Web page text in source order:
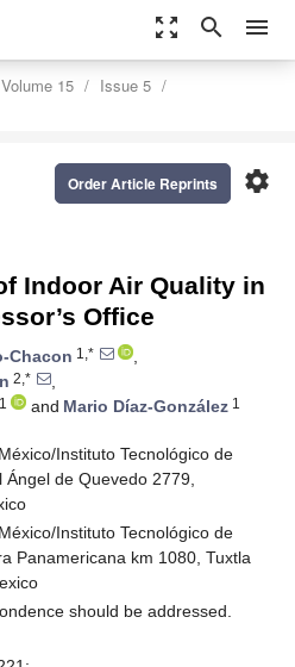
zoom_out_map search menu
Volume 15
Issue 5
settings
Order Article Reprints
Indoor Air Quality in
Office
Chacon 1,*
,
2,*
,
1 and Mario Díaz-González 1
Instituto Tecnológico de
de Quevedo 2779,
Instituto Tecnológico de
Panamericana km 1080, Tuxtla
should be addressed.